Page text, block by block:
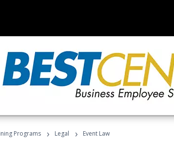
Programs › Legal › Event Law